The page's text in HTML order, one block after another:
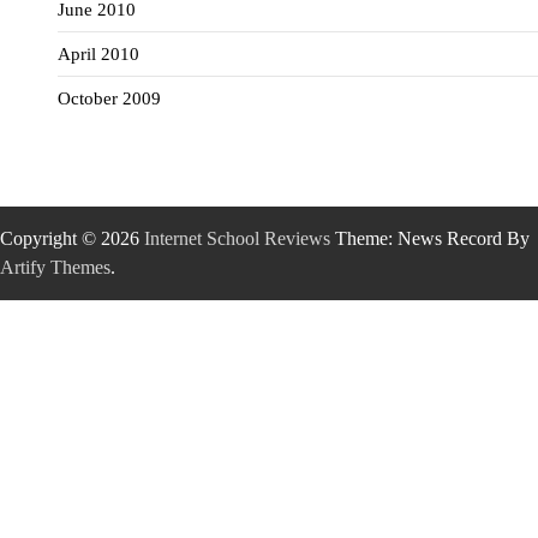
June 2010
April 2010
October 2009
Copyright © 2026 Internet School Reviews Theme: News Record By
Artify Themes.